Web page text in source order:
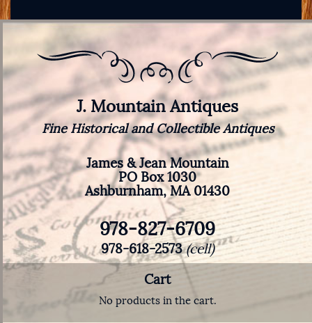
J. Mountain Antiques
Fine Historical and Collectible Antiques
James & Jean Mountain
PO Box 1030
Ashburnham, MA 01430
978-827-6709
978-618-2573(cell)
Cart
No products in the cart.